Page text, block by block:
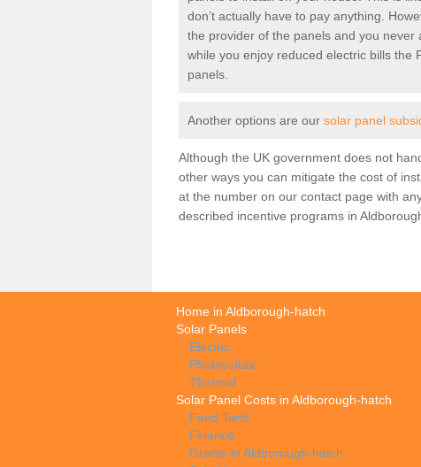
don’t actually have to pay anything.
the provider of the panels and you never
while you enjoy reduced electric bills the
panels.
Another options are our solar panel
Although the UK government does not
other ways you can mitigate the cost of
at the number on our contact page with
described incentive programs in
Home in Aldborough-hatch
Solar Panels
Electric
Photovoltaic
Thermal
Solar Panel Costs in Aldborough-hatch
Feed Tariff
Finance
Grants in Aldborough-hatch